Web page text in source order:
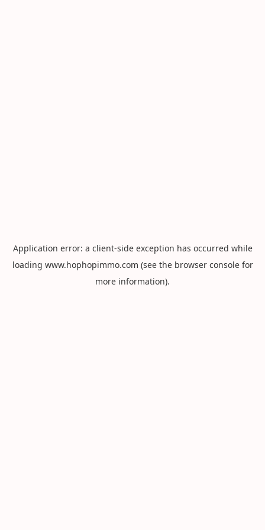
Application error: a client-side exception has occurred while
loading www.hophopimmo.com (see the browser consolefor
more information).